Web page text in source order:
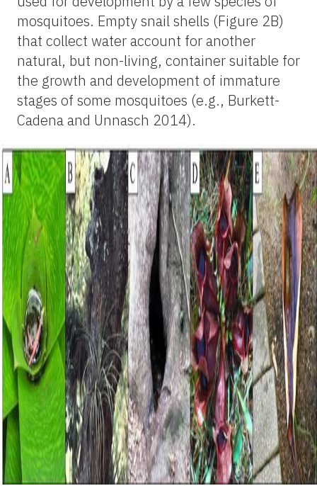
mosquitoes. Empty snail shells (Figure 2B)
that collect water account for another
natural, but non-living, container suitable for
the growth and development of immature
stages of some mosquitoes (e.g., Burkett-
Cadena and Unnasch 2014).